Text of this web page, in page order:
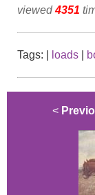
viewed4351
Tags: loads
<